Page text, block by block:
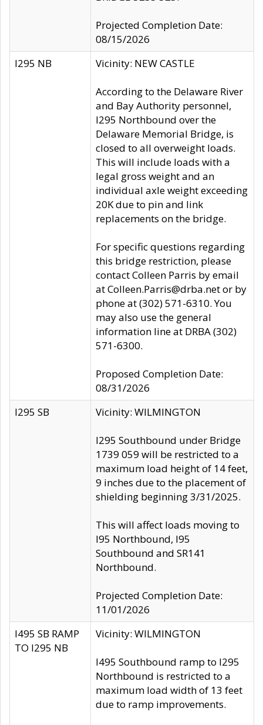
Projected Completion Date:
08/15/2026
I295 NB
Vicinity: NEW CASTLE
According to the Delaware River
and Bay Authority personnel,
I295 Northbound over the
Delaware Memorial Bridge, is
closed to all overweight loads.
This will include loads with a
legal gross weight and an
individual axle weight exceeding
20K due to pin and link
replacements on the bridge.
For specific questions regarding
this bridge restriction, please
contact Colleen Parris by email
at Colleen.Parris@drba.net or by
phone at (302) 571-6310. You
may also use the general
information line at DRBA (302)
571-6300.
Proposed Completion Date:
08/31/2026
I295 SB
Vicinity: WILMINGTON
I295 Southbound under Bridge
1739 059 will be restricted to a
maximum load height of 14 feet,
9 inches due to the placement of
shielding beginning 3/31/2025.
This will affect loads moving to
I95 Northbound, I95
Southbound and SR141
Northbound.
Projected Completion Date:
11/01/2026
I495 SB RAMP
TO I295 NB
Vicinity: WILMINGTON
I495 Southbound ramp to I295
Northbound is restricted to a
maximum load width of 13 feet
due to ramp improvements.